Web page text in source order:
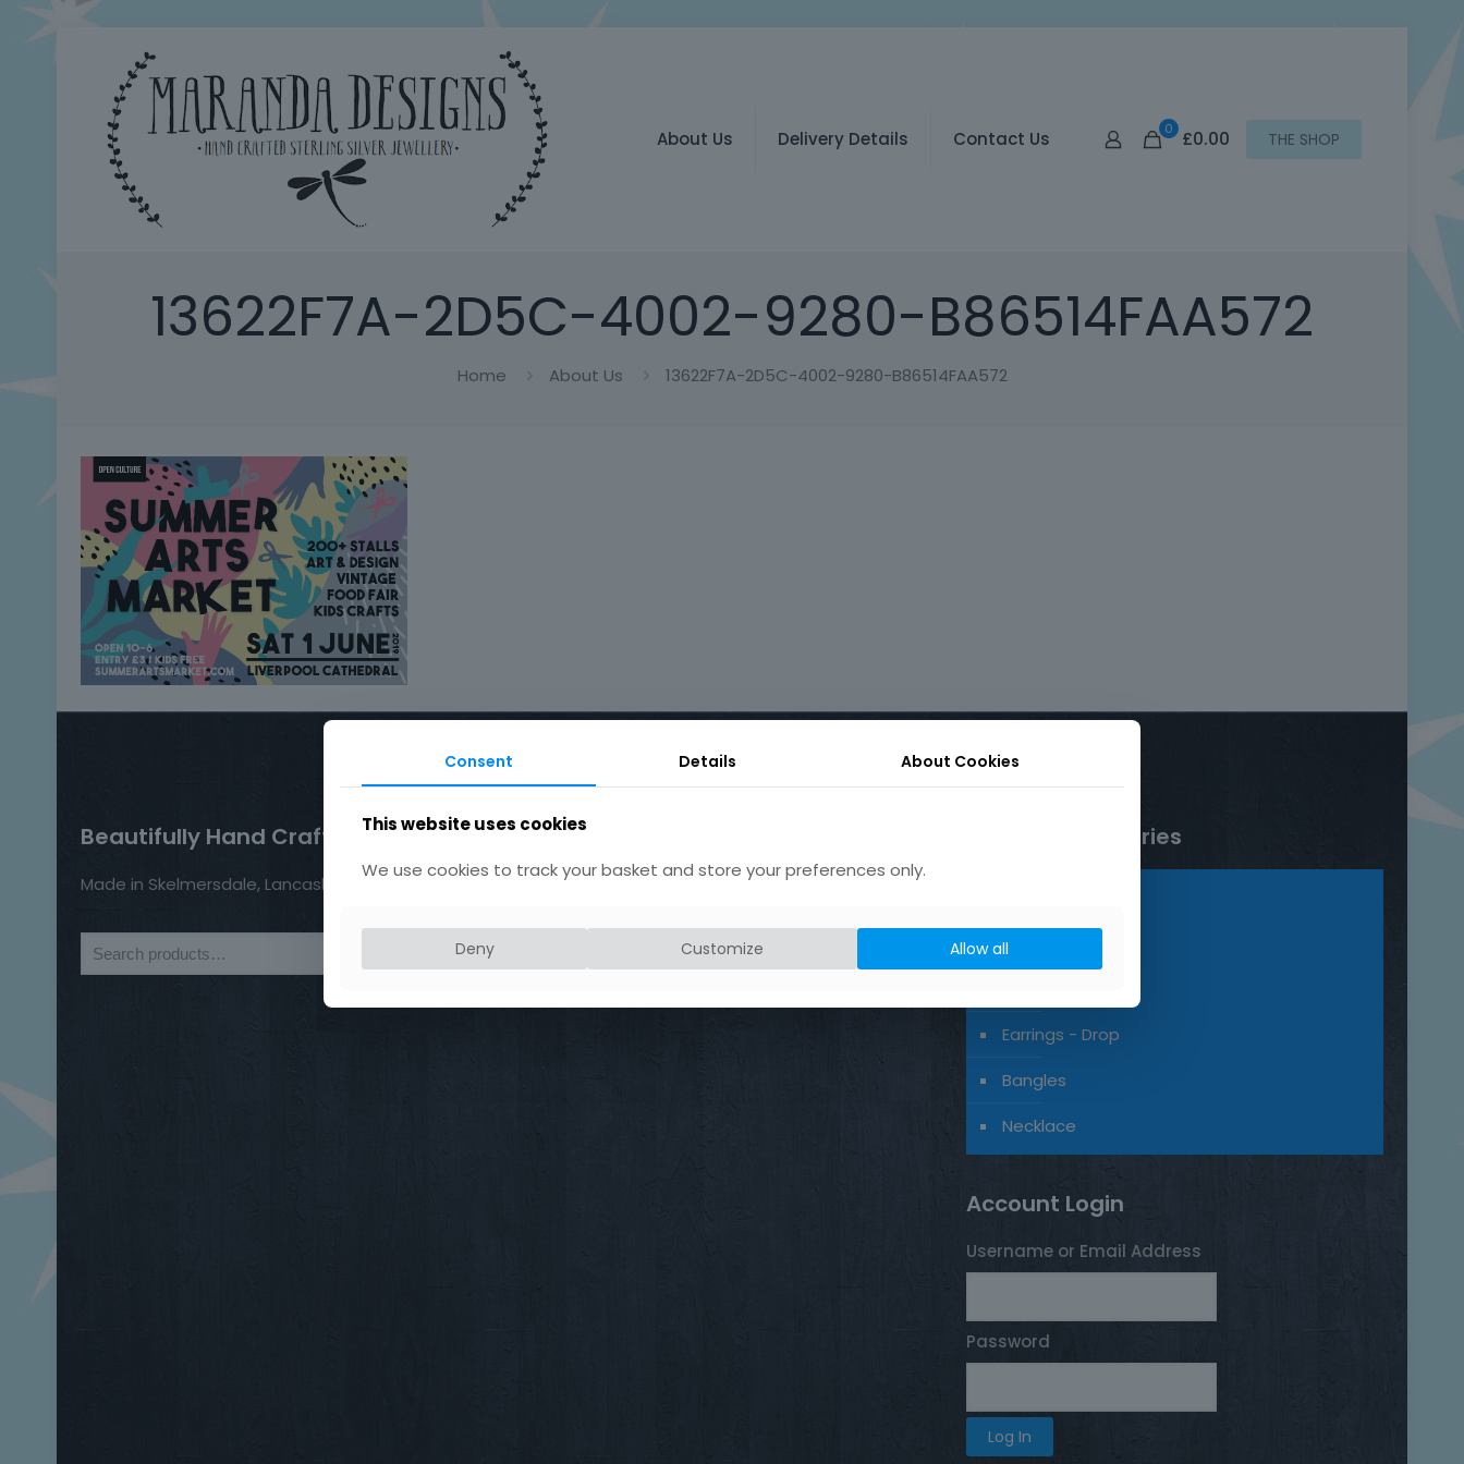
About Us Delivery Details Contact Us 0 £0.00 THE SHOP
13622F7A-2D5C-4002-9280-B86514FAA572
Home About Us 13622F7A-2D5C-4002-9280-B86514FAA572
Beautifully Hand Crafted Jewellery
Made in Skelmersdale, Lancashire.
Product tags
Chain Earrings
hammered silverhand crafted
patterned
Product categories
Rings
Earrings - Drop
Bangles
Necklace
Account Login
Username or Email Address
Password
Consent Details About Cookies
This website uses cookies
We use cookies to track your basket and store your preferences only.
Deny Customize Allow all